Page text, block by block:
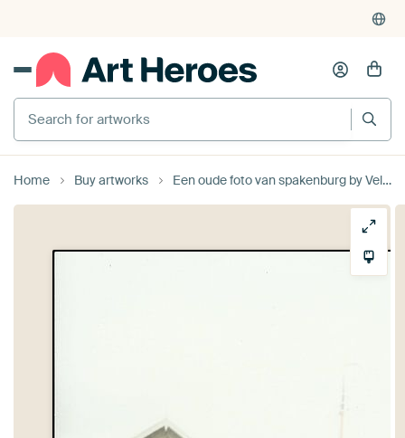
Search for artworks
Home Buy artworks Een oude foto van spakenburg by Veluws